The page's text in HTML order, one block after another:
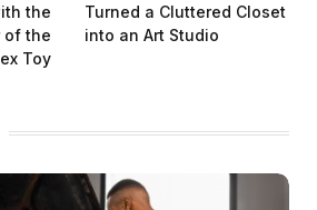
the
of the
Toy
Turned a Cluttered Closet
into an Art Studio